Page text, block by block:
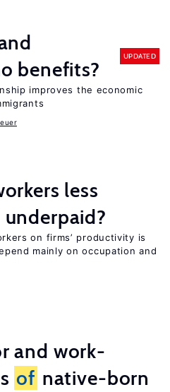
benefits?
UPDATED
improves the economic
less
on firms’ productivity is
mainly on occupation and
and work-
of native-born